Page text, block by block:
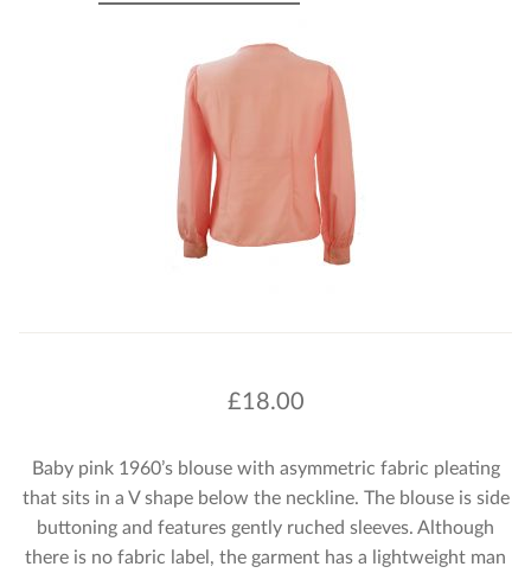
£18.00
Baby pink 1960’s blouse with asymmetric fabric pleating
that sits in a V shape below the neckline. The blouse is side
buttoning and features gently ruched sleeves. Although
there is no fabric label, the garment has a lightweight man